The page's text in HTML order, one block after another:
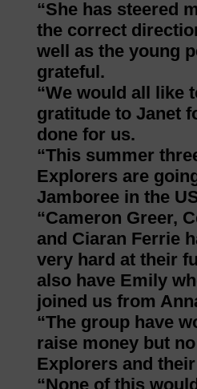
“She has steered
the correct
well as the young
grateful.
“We would all like
gratitude to Janet
done for us.
“This summer
Explorers are
Jamboree in the
“Cameron Greer,
and Ciaran Ferrie
very hard at their
also have Emily
joined us from
“The group have
raise money but
Explorers and
“None of this